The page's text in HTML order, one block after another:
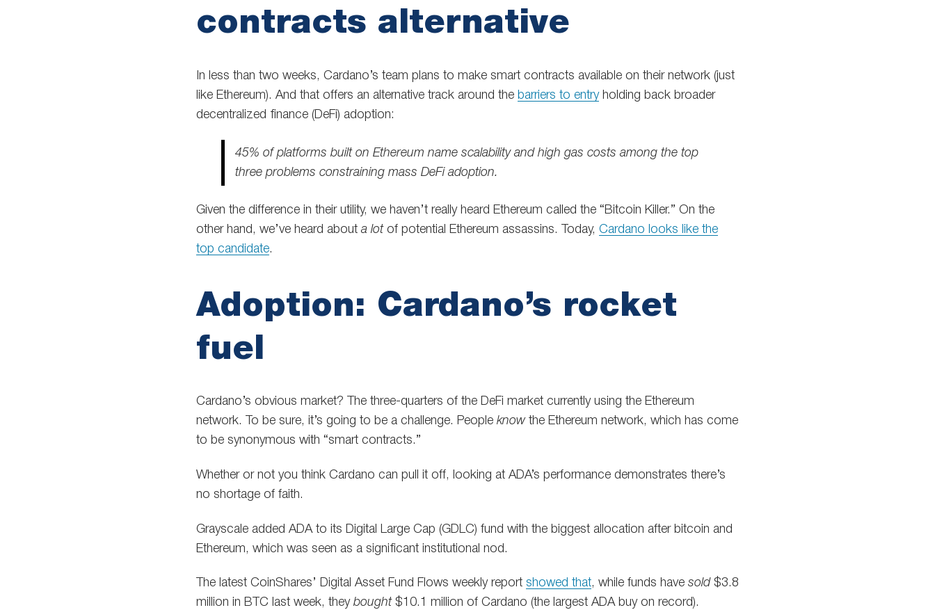
contracts alternative
In less than two weeks, Cardano’s team plans to make smart contracts available on their network (just
like Ethereum). And that offers an alternative track around the barriers to entryholding back broader
decentralized finance (DeFi) adoption:
45% of platforms built on Ethereum name scalability and high gas costs among the top
three problems constraining mass DeFi adoption.
Given the difference in their utility, we haven’t really heard Ethereum called the “Bitcoin Killer.” On the
other hand, we’ve heard about a lotof potential Ethereum assassins. Today, Cardano looks like the
top candidate.
Adoption: Cardano’s rocket
fuel
Cardano’s obvious market? The three-quarters of the DeFi market currently using the Ethereum
network. To be sure, it’s going to be a challenge. People knowthe Ethereum network, which has come
to be synonymous with “smart contracts.”
Whether or not you think Cardano can pull it off, looking at ADA’s performance demonstrates there’s
no shortage of faith.
Grayscale added ADA to its Digital Large Cap (GDLC) fund with the biggest allocation after bitcoin and
Ethereum, which was seen as a significant institutional nod.
The latest CoinShares’ Digital Asset Fund Flows weekly report showed that, while funds have sold $3.8
million in BTC last week, they bought$10.1 million of Cardano (the largest ADA buy on record).